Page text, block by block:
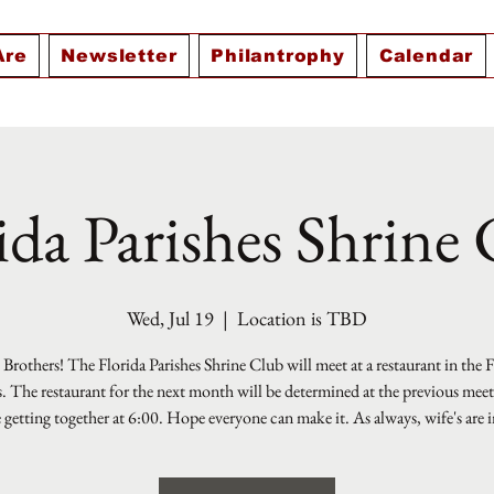
Newsletter Philantrophy Calendar
Parishes Shrine
Wed, Jul 19
  |
Location is TBD
The Florida Parishes Shrine Club will meet at a restaurant in the
The restaurant for the next month will be determined at the previous
together at 6:00. Hope everyone can make it. As always, wife's are